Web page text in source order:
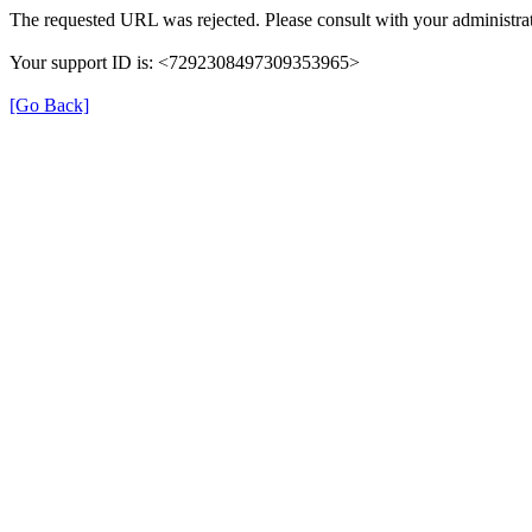
The requested URL was rejected. Please consult with your
Your support ID is: <7292308497309353965>
[Go Back]